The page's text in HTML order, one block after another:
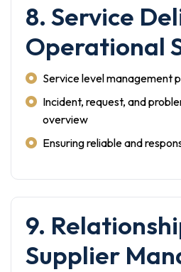
8. Service
Operational
Service level management
Incident, request, and
overview
Ensuring reliable and
9.
Supplier